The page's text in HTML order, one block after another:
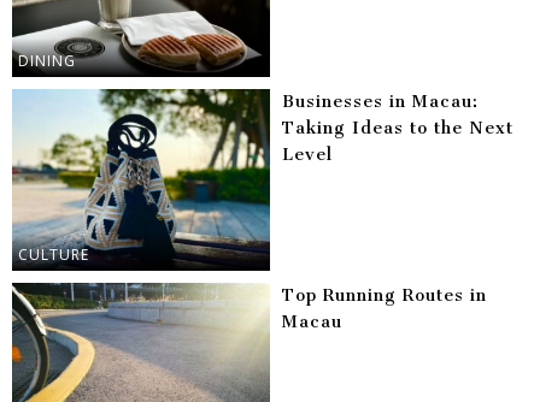
DINING
CULTURE
Businesses in Macau:
Taking Ideas to the Next
Level
Top Running Routes in
Macau